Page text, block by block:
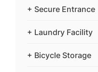
+ Secure Entrance
+ Laundry Facility
+ Bicycle Storage